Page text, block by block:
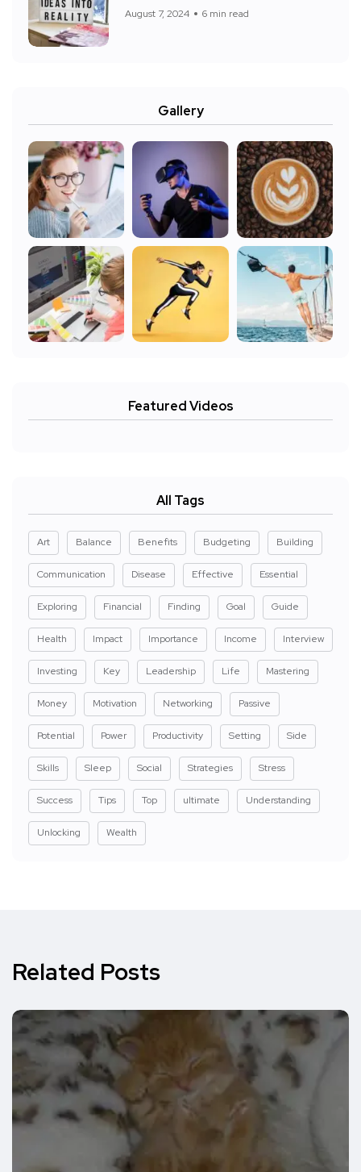
August 7, 2024 6 min read
Gallery
Featured Videos
All Tags
Art Balance Benefits Budgeting Building
Communication Disease Effective Essential
Exploring Financial Finding Goal Guide
Health Impact Importance Income Interview
Investing Key Leadership Life Mastering
Money Motivation Networking Passive
Potential Power Productivity Setting Side
Skills Sleep Social Strategies Stress
Success Tips Top ultimate Understanding
Unlocking Wealth
Related Posts